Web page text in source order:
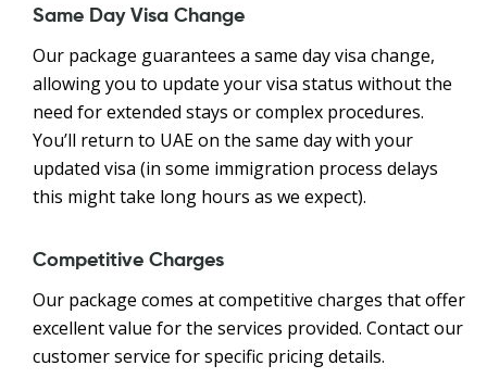
Same Day Visa Change
Our package guarantees a same day visa change,
allowing you to update your visa status without the
need for extended stays or complex procedures.
You’ll return to UAE on the same day with your
updated visa (in some immigration process delays
this might take long hours as we expect).
Competitive Charges
Our package comes at competitive charges that offer
excellent value for the services provided. Contact our
customer service for specific pricing details.